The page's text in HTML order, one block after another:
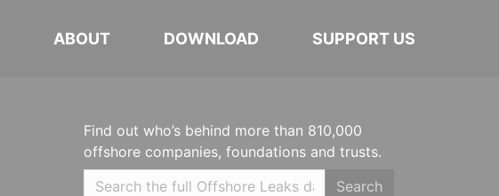
ABOUT DOWNLOAD SUPPORT US
Find out who’s behind more than 810,000
offshore companies, foundations and trusts.
Search